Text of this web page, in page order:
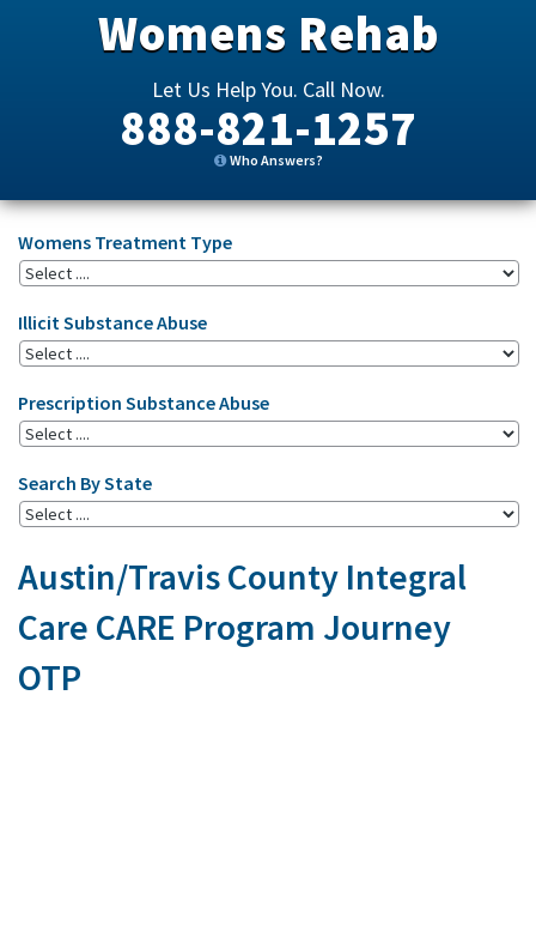
Womens Rehab
Let Us Help You. Call Now.
888-821-1257
Who Answers?
Womens Treatment Type
Illicit Substance Abuse
Prescription Substance Abuse
Search By State
Austin/Travis County Integral
Care CARE Program Journey
OTP